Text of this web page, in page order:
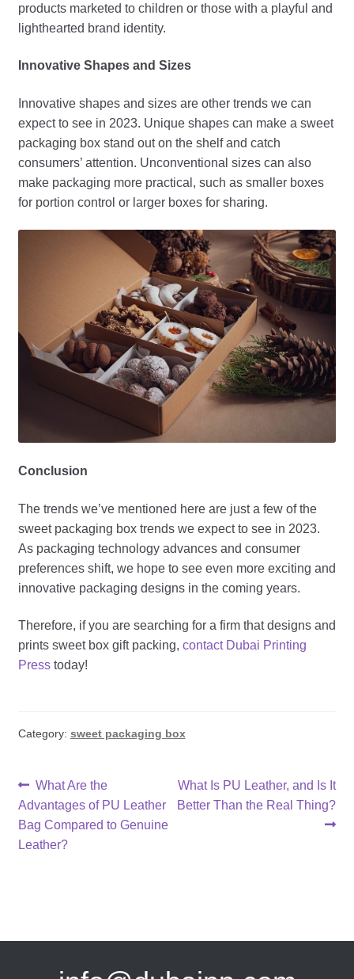
products marketed to children or those with a playful and
lighthearted brand identity.
Innovative Shapes and Sizes
Innovative shapes and sizes are other trends we can
expect to see in 2023. Unique shapes can make a sweet
packaging box stand out on the shelf and catch
consumers’ attention. Unconventional sizes can also
make packaging more practical, such as smaller boxes
for portion control or larger boxes for sharing.
Conclusion
The trends we’ve mentioned here are just a few of the
sweet packaging box trends we expect to see in 2023.
As packaging technology advances and consumer
preferences shift, we hope to see even more exciting and
innovative packaging designs in the coming years.
Therefore, if you are searching for a firm that designs and
prints sweet box giftpacking, contact Dubai Printing
Presstoday!
Category: sweet packaging box
Post
navigation
Previous
post:
What Are the
Advantages of PU Leather
Bag Compared to Genuine
Leather?
Next
post:
What Is PU Leather, and Is It
Better Than the Real Thing?